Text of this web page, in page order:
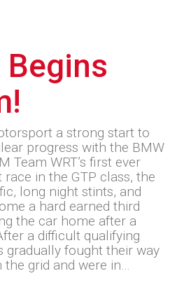
Begins
a strong start to
progress with the BMW
Team WRT’s first ever
in the GTP class, the
long night stints, and
a hard earned third
the car home after a
a difficult qualifying
gradually fought their way
grid and were in…